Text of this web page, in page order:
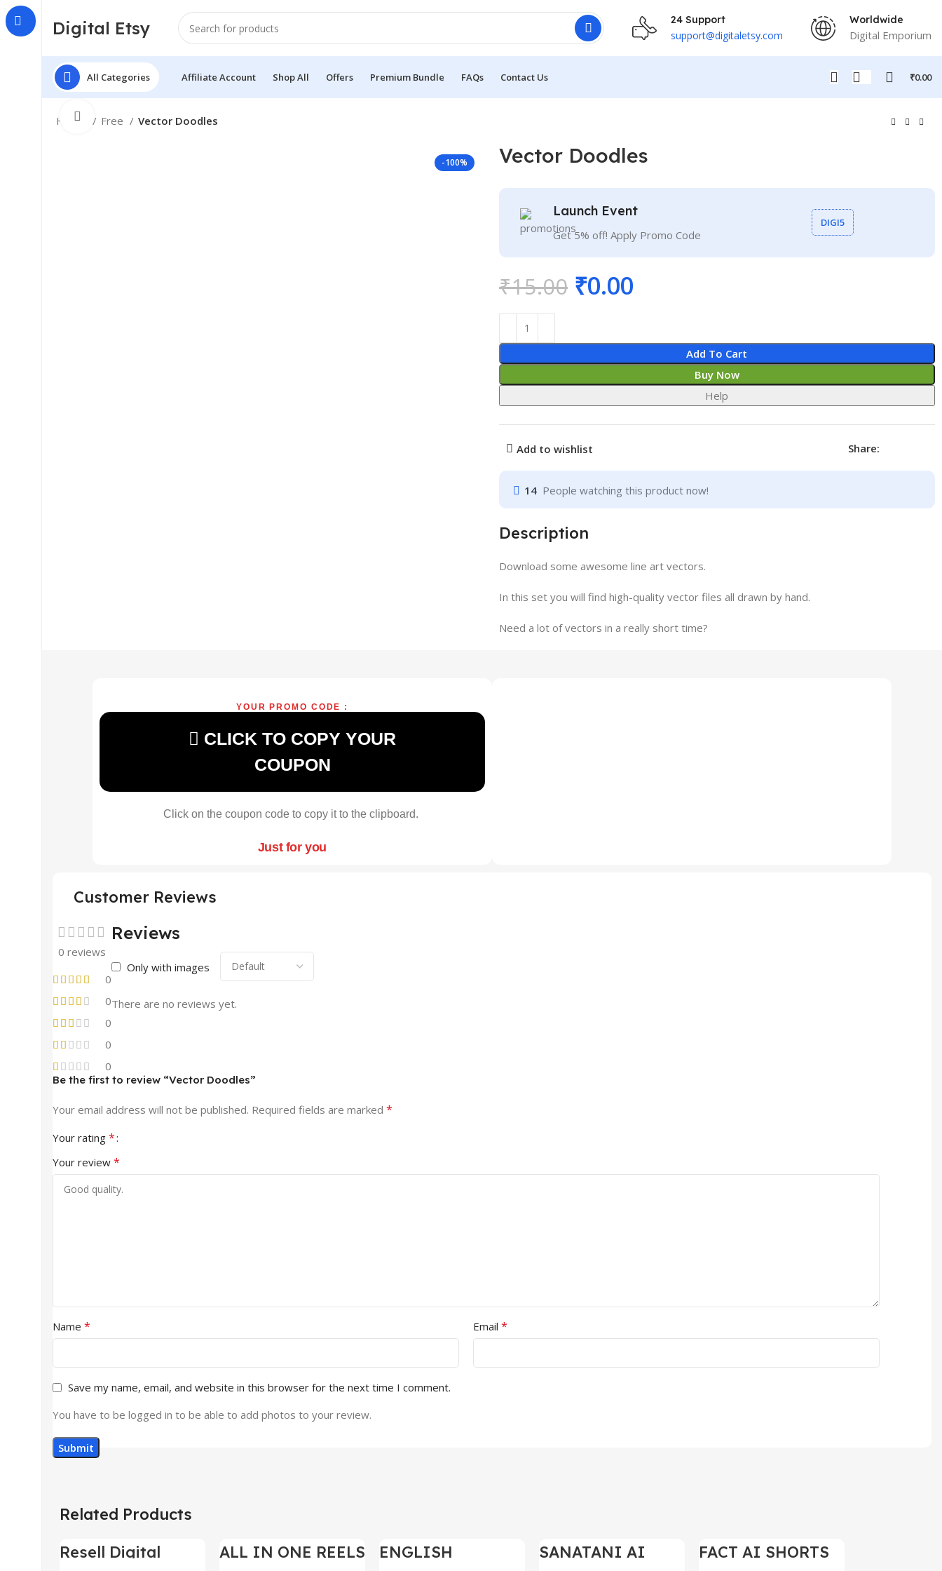
Digital Etsy 24 Support
support@digitaletsy.com
Worldwide
Digital Emporium
All Categories Affiliate Account Shop All Offers Premium Bundle FAQs Contact Us ₹0.00
Home Free Vector Doodles
-100%
Click to enlarge
Vector Doodles
Launch Event
Get 5% off! Apply Promo Code
DIGI5
₹15.00 ₹0.00
Add To Cart
Buy Now
Help
Add to wishlist Share:
14 People watching this product now!
Description
Download some awesome line art vectors.
In this set you will find high-quality vector files all drawn by hand.
Need a lot of vectors in a really short time?
YOUR PROMO CODE :
CLICK TO COPY YOUR
COUPON
Click on the coupon code to copy it to the clipboard.
Just for you
Customer Reviews
0 reviews
0
0
0
0
0
Reviews
Only with images
There are no reviews yet.
Be the first to review “Vector Doodles”
Your email address will not be published. Required fields are marked *
Your rating *
Your review *
Name * Email *
Save my name, email, and website in this browser for the next time I comment.
You have to be logged in to be able to add photos to your review.
Related Products
-95%
Resell Digital -70%
ALL IN ONE REELS -97%
ENGLISH -97%
SANATANI AI -97%
FACT AI SHORTS